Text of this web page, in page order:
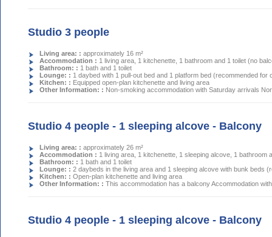
Studio 3 people
Living area: :approximately 16 m²
Accommodation : 1 living area, 1 kitchenette, 1 bathroom and 1 toilet (no
Bathroom: : 1 bath and 1 toilet
Lounge: : 1 daybed with 1 pull-out bed and 1 platform bed (recommended for
Kitchen: : Equipped open-plan kitchenette and living area
Other Information: : Non-smoking accommodation with Saturday arrivals
Studio 4 people - 1 sleeping alcove - Balcony
Living area: :approximately 26 m²
Accommodation : 1 living area, 1 kitchenette, 1 sleeping alcove, 1 bathroom
Bathroom: : 1 bath and 1 toilet
Lounge: :2 daybeds in the living area and 1 sleeping alcove with bunk beds
Kitchen: :Open-plan kitchenette and living area
Other Information: :This accommodation has a balcony Accommodation
Studio 4 people - 1 sleeping alcove - Balcony